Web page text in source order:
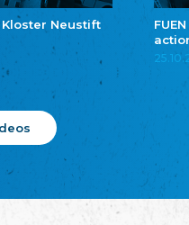
Kloster Neustift